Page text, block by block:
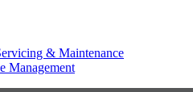
& Maintenance
Management